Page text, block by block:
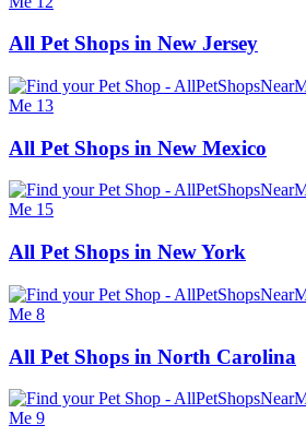
All Pet Shops in New Jersey
All Pet Shops in New Mexico
All Pet Shops in New York
All Pet Shops in North Carolina